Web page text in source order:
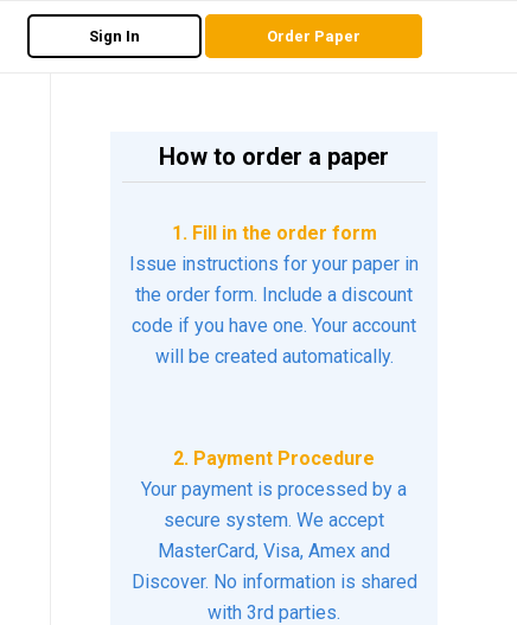
Sign In Order Paper
How to order a paper
1. Fill in the order form
Issue instructions for your paper in
the order form. Include a discount
code if you have one. Your account
will be created automatically.
2. Payment Procedure
Your payment is processed by a
secure system. We accept
MasterCard, Visa, Amex and
Discover. No information is shared
with 3rd parties.